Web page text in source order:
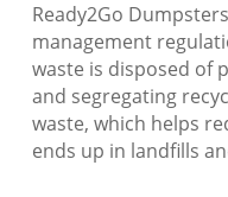
Ready2Go
management
waste is disposed of
and segregating
waste, which helps
ends up in landfills